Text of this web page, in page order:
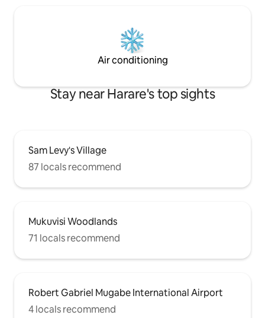
Air conditioning
Stay near Harare's top sights
Sam Levy's Village
87 locals recommend
Mukuvisi Woodlands
71 locals recommend
Robert Gabriel Mugabe International Airport
4 locals recommend